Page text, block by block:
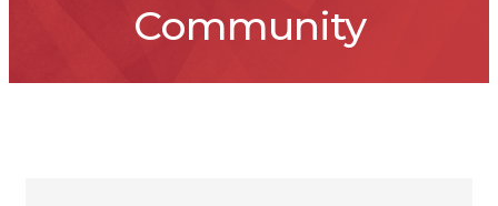
Community